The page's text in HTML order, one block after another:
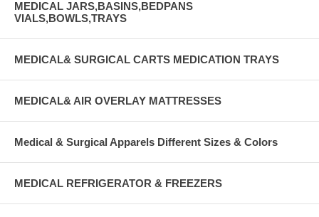
MEDICAL JARS,BASINS,BEDPANS
VIALS,BOWLS,TRAYS
MEDICAL& SURGICAL CARTS MEDICATION TRAYS
MEDICAL& AIR OVERLAY MATTRESSES
Medical & Surgical Apparels Different Sizes & Colors
MEDICAL REFRIGERATOR & FREEZERS